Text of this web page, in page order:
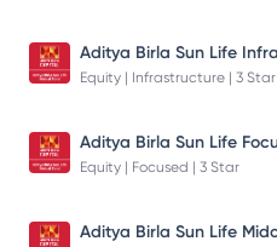
Equity | Infrastructure | 3 Star
Equity | Focused | 3 Star